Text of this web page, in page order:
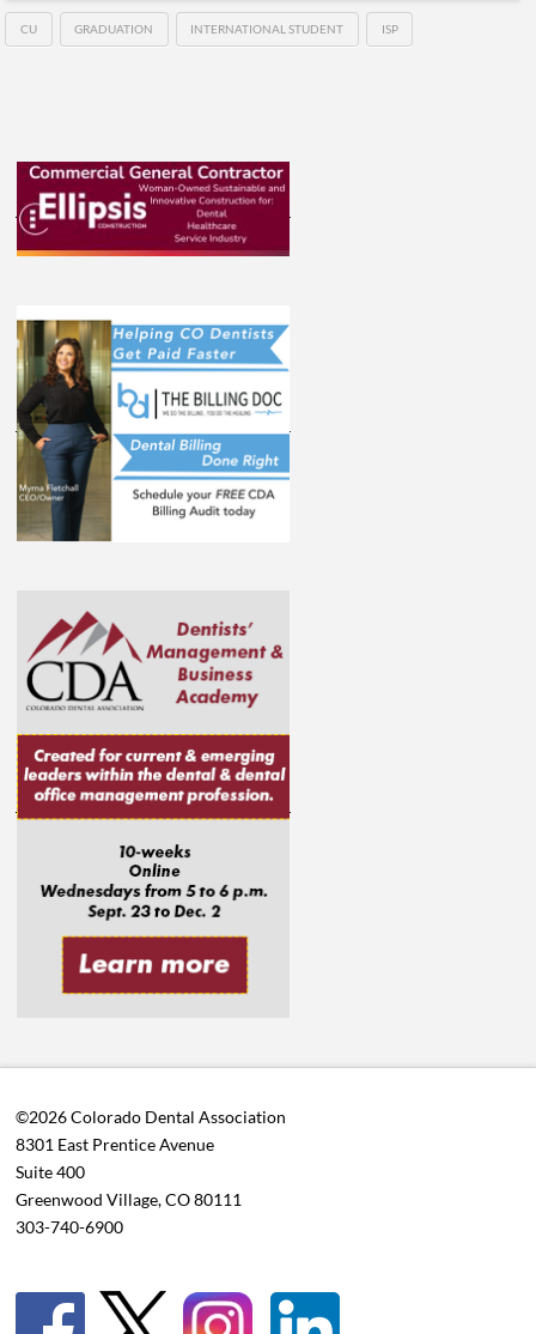
CU GRADUATION INTERNATIONAL STUDENT ISP
©2026 Colorado Dental Association
8301 East Prentice Avenue
Suite 400
Greenwood Village, CO 80111
303-740-6900